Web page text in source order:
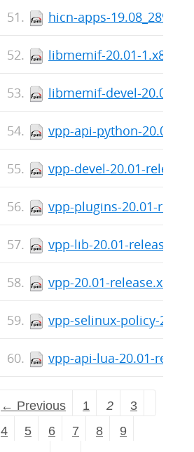
hicn-apps-
libmemif-20.01-
libmemif-devel-20.01-
vpp-api-python-20.01-
vpp-devel-20.01-
vpp-plugins-20.01-
vpp-lib-20.01-
vpp-20.01-
vpp-selinux-policy-
vpp-api-lua-20.01-
← Previous 1 2
3
4
5 6 7 8
9